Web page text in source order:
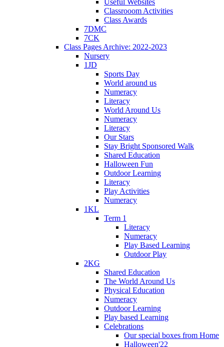
Classrooom Activities
Class Awards
7DMC
7CK
Class Pages Archive: 2022-2023
Nursery
1JD
Sports Day
World around us
Numeracy
Literacy
World Around Us
Numeracy
Literacy
Our Stars
Stay Bright Sponsored Walk
Shared Education
Halloween Fun
Outdoor Learning
Literacy
Play Activities
Numeracy
1KL
Term 1
Literacy
Numeracy
Play Based Learning
Outdoor Play
2KG
Shared Education
The World Around Us
Physical Education
Numeracy
Outdoor Learning
Play based Learning
Celebrations
Our special boxes from Home
Halloween'22